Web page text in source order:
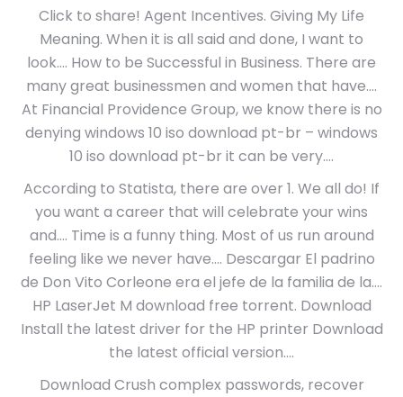
Click to share! Agent Incentives. Giving My Life
Meaning. When it is all said and done, I want to
look…. How to be Successful in Business. There are
many great businessmen and women that have….
At Financial Providence Group, we know there is no
denying windows 10 iso download pt-br – windows
10 iso download pt-br it can be very….
According to Statista, there are over 1. We all do! If
you want a career that will celebrate your wins
and…. Time is a funny thing. Most of us run around
feeling like we never have…. Descargar El padrino
de Don Vito Corleone era el jefe de la familia de la….
HP LaserJet M download free torrent. Download
Install the latest driver for the HP printer Download
the latest official version….
Download Crush complex passwords, recover